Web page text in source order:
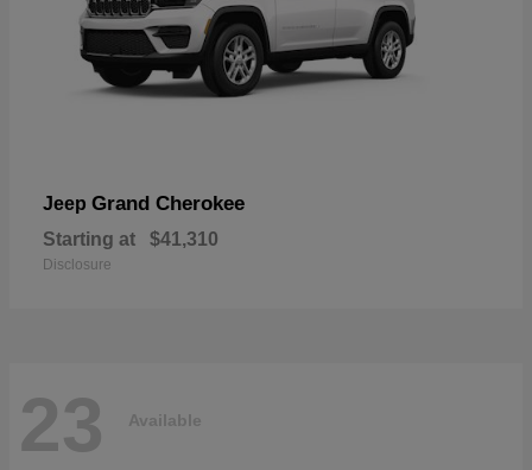
Jeep Grand Cherokee
Starting at $41,310
Disclosure
23 Available